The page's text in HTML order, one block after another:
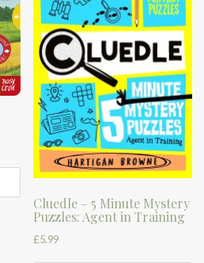
Cluedle – 5 Minute Mystery
Puzzles: Agent in Training
£5.99